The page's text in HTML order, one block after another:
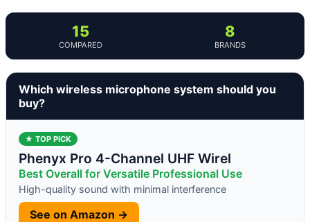
15
COMPARED
8
BRANDS
Which wireless microphone system should you
buy?
★ TOP PICK
Phenyx Pro 4-Channel UHF Wirel
Best Overall for Versatile Professional Use
High-quality sound with minimal interference
See on Amazon →